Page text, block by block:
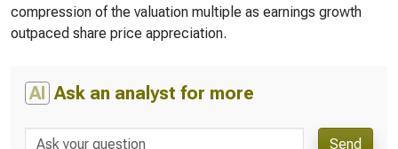
compression of the valuation multiple as earnings growth
outpaced share price appreciation.
AI Ask an analyst for more
Send